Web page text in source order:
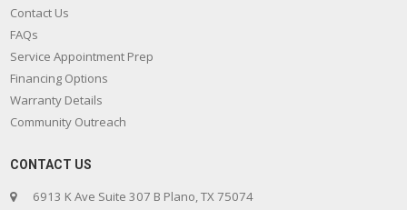
Contact Us
FAQs
Service Appointment Prep
Financing Options
Warranty Details
Community Outreach
CONTACT US
6913 K Ave Suite 307 B Plano, TX 75074